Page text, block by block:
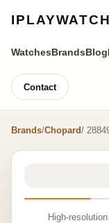
IPLAYWATCH
WatchesBrandsBlog
Contact
Brands/Chopard/
High-